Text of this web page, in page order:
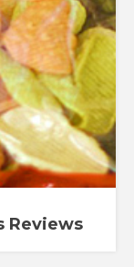
Reviews